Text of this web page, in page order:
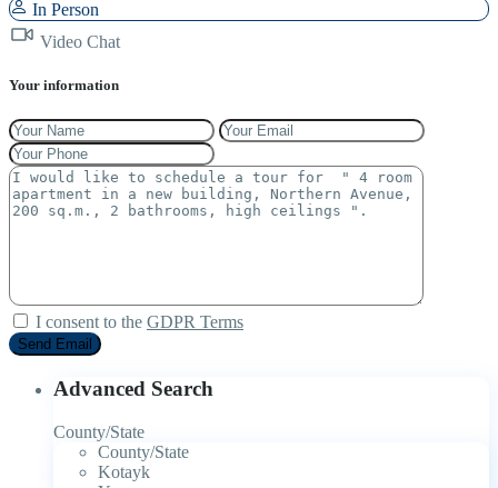
In Person
Video Chat
Your information
I consent to the GDPR Terms
Advanced Search
County/State
County/State
Kotayk